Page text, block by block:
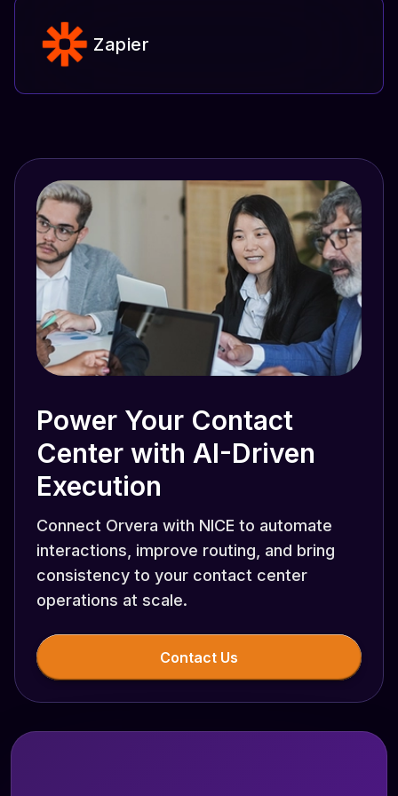
Zapier
Power Your Contact
Center with AI-Driven
Execution
Connect Orvera with NICE to automate
interactions, improve routing, and bring
consistency to your contact center
operations at scale.
Contact Us